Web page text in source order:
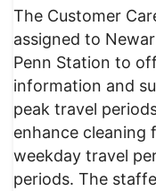
The Customer
assigned to
Penn Station to
information and
peak travel
enhance cleaning
weekday travel
periods. The